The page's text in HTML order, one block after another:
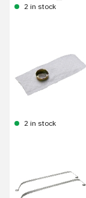
2 in stock
2 in stock